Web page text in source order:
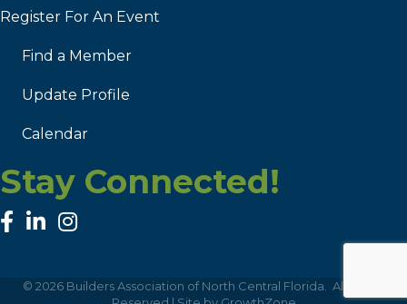
Register For An Event
Find a Member
Update Profile
Calendar
Stay Connected!
facebook
linked inInstagram
© 2026Builders Association of North Central Florida. All Rights